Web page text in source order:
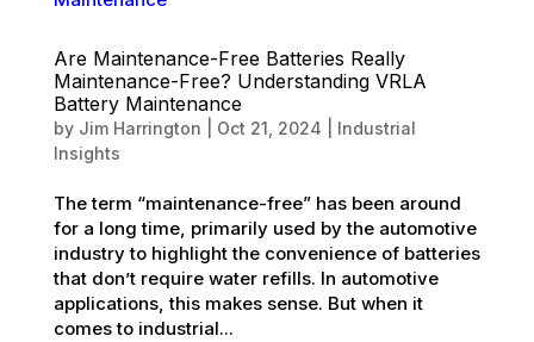
Are Maintenance-Free Batteries Really
Maintenance-Free? Understanding VRLA
Battery Maintenance
by Jim Harrington Oct 21, 2024
Industrial
Insights
The term “maintenance-free” has been around
for a long time, primarily used by the automotive
industry to highlight the convenience of batteries
that don’t require water refills. In automotive
applications, this makes sense. But when it
comes to industrial...